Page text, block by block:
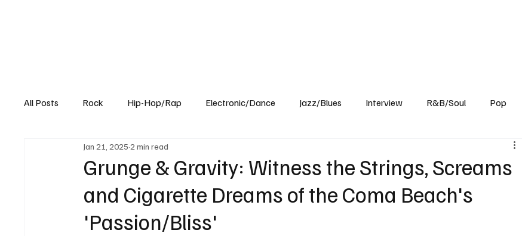
All Posts Rock Hip-Hop/Rap Electronic/Dance Jazz/Blues Interview R&B/Soul Pop
Experimental Blog
Grunge & Gravity: Witness the Strings, Screams
and Cigarette Dreams of the Coma Beach's
'Passion/Bliss'
Jan 21, 2025 2 min read